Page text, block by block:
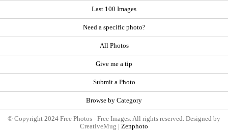
Last 100 Images
Need a specific photo?
All Photos
Give me a tip
Submit a Photo
Browse by Category
© Copyright 2024 Free Photos - Free Images. All rights reserved. Designed by
CreativeMug | Zenphoto